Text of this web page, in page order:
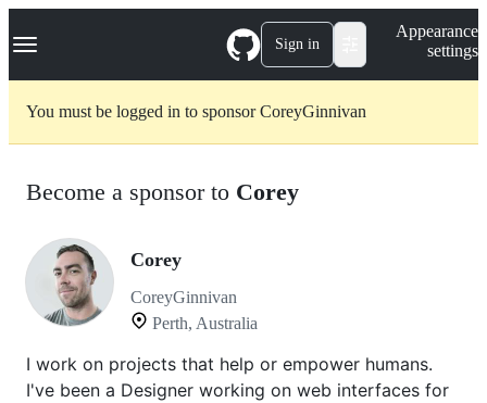
k
p
Navigation Menu Sign in
Appearance
settings
You must be logged in to sponsor CoreyGinnivan
Become a sponsor to Corey
Corey
CoreyGinnivan
Perth, Australia
I work on projects that help or empower humans.
I've been a Designer working on web interfaces for